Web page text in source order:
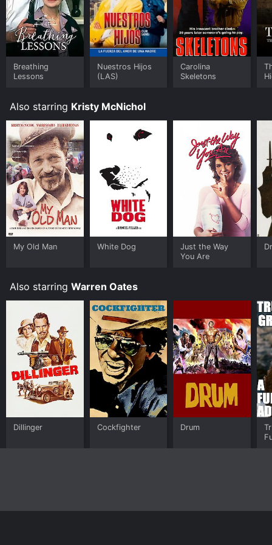
Free, Tubi TV and stream, download on demand at
Prime, Philo, FuboTV online. Some platforms allow you
to rent My Old Man for a limited time or purchase the
movie and download it to your device.
Breathing
Lessons
Nuestros Hijos
(LAS)
Carolina
Skeletons
Also starring Kristy McNichol
My Old Man White Dog
Just the Way
You Are
Also starring Warren Oates
Dillinger Cockfighter Drum